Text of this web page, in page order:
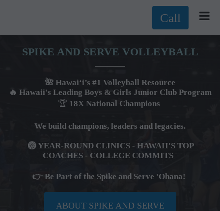
Call
SPIKE AND SERVE VOLLEYBALL
🌺 Hawai‘i’s #1 Volleyball Resource
🔥 Hawaii's Leading Boys & Girls Junior Club Program
🏆 18X National Champions
We build champions, leaders and legacies.
🏐 YEAR-ROUND CLINICS - HAWAII'S TOP
COACHES - COLLEGE COMMITS
👉 Be Part of the Spike and Serve 'Ohana!
ABOUT SPIKE AND SERVE